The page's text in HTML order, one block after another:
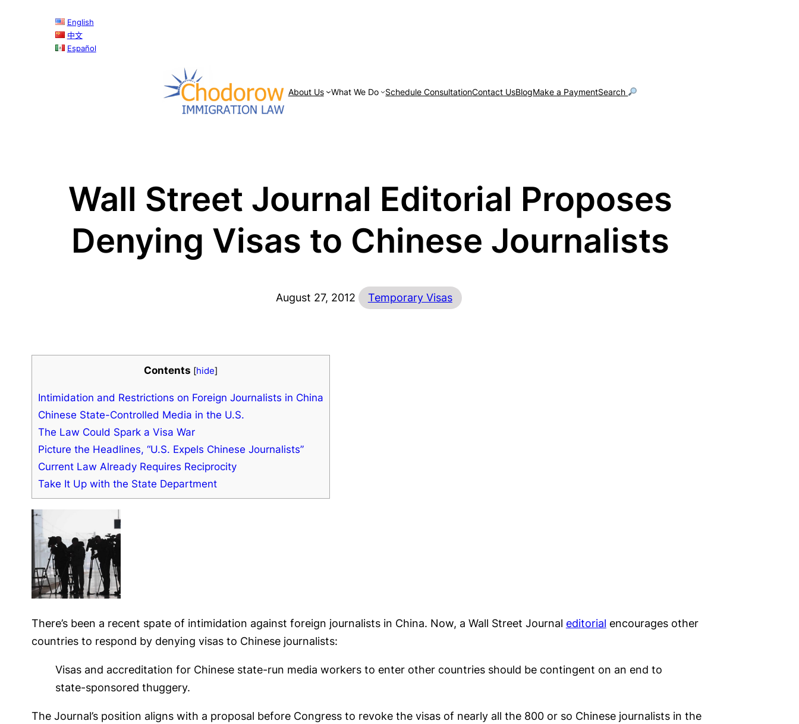
English
中文
Español
About Us What We Do Schedule ConsultationContact UsBlogMake a PaymentSearch
Wall Street Journal Editorial Proposes
Denying Visas to Chinese Journalists
August 27, 2012 Temporary Visas
Contents [hide]
Intimidation and Restrictions on Foreign Journalists in China
Chinese State-Controlled Media in the U.S.
The Law Could Spark a Visa War
Picture the Headlines, “U.S. Expels Chinese Journalists”
Current Law Already Requires Reciprocity
Take It Up with the State Department
There’s been a recent spate of intimidation against foreign journalists in China. Now, a Wall Street Journal editorial encourages other
countries to respond by denying visas to Chinese journalists:
Visas and accreditation for Chinese state-run media workers to enter other countries should be contingent on an end to
state-sponsored thuggery.
The Journal’s position aligns with a proposal before Congress to revoke the visas of nearly all the 800 or so Chinese journalists in the